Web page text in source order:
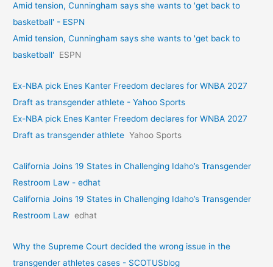
Amid tension, Cunningham says she wants to 'get back to
basketball' - ESPN
Amid tension, Cunningham says she wants to 'get back to
basketball'
ESPN
Ex-NBA pick Enes Kanter Freedom declares for WNBA 2027
Draft as transgender athlete - Yahoo Sports
Ex-NBA pick Enes Kanter Freedom declares for WNBA 2027
Draft as transgender athlete Yahoo Sports
California Joins 19 States in Challenging Idaho’s Transgender
Restroom Law - edhat
California Joins 19 States in Challenging Idaho’s Transgender
Restroom Law edhat
Why the Supreme Court decided the wrong issue in the
transgender athletes cases - SCOTUSblog